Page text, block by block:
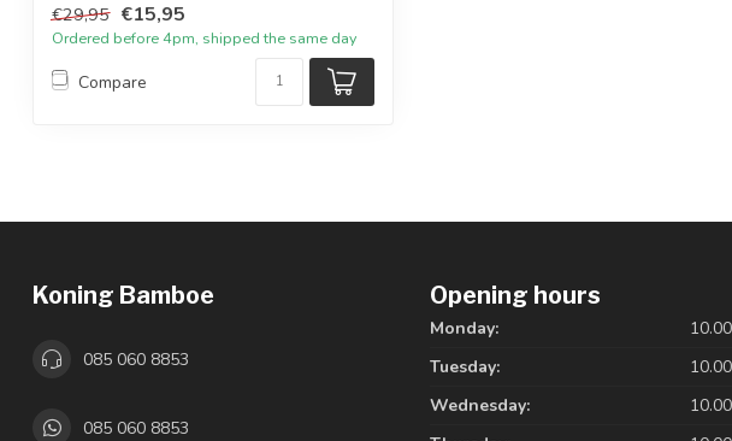
€29,95 €15,95
Ordered before 4pm, shipped the same day
Compare
Koning Bamboe
085 060 8853
085 060 8853
Opening hours
Monday:
Tuesday:
Wednesday: